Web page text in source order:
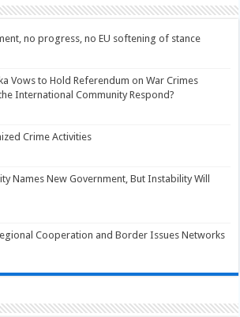
no progress, no EU softening of stance
Vows to Hold Referendum on War Crimes
International Community Respond?
Crime Activities
Names New Government, But Instability Will
Cooperation and Border Issues Networks